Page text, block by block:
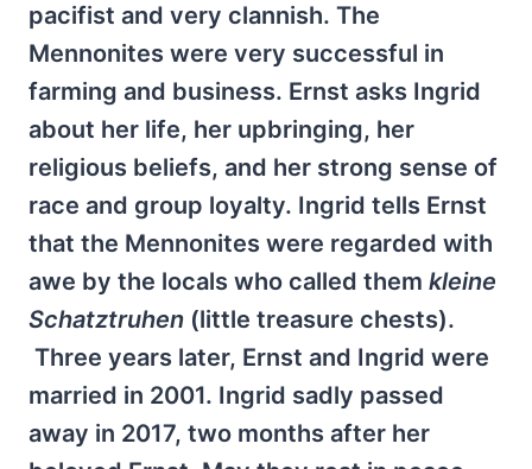
pacifist and very clannish. The
Mennonites were very successful in
farming and business. Ernst asks Ingrid
about her life, her upbringing, her
religious beliefs, and her strong sense of
race and group loyalty. Ingrid tells Ernst
that the Mennonites were regarded with
awe by the locals who called them kleine
Schatztruhen (little treasure chests).
Three years later, Ernst and Ingrid were
married in 2001. Ingrid sadly passed
away in 2017, two months after her